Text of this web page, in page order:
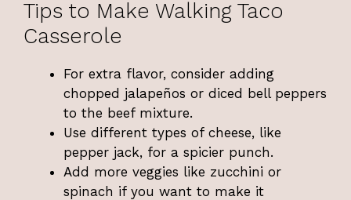
Tips to Make Walking Taco
Casserole
For extra flavor, consider adding
chopped jalapeños or diced bell peppers
to the beef mixture.
Use different types of cheese, like
pepper jack, for a spicier punch.
Add more veggies like zucchini or
spinach if you want to make it